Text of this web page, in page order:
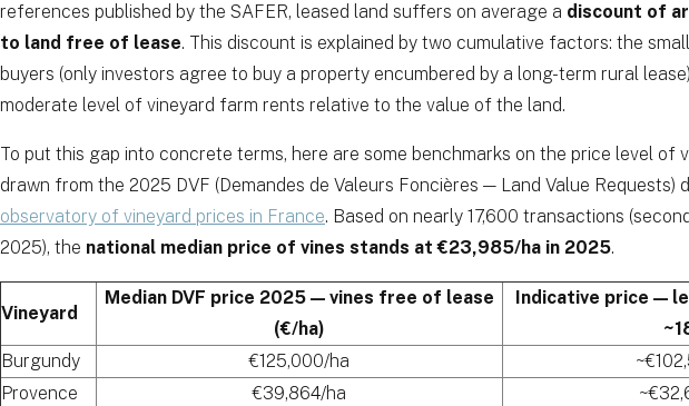
references published by the SAFER, leased land suffers on average a discount of
to land free of lease. This discount is explained by two cumulative factors: the
buyers (only investors agree to buy a property encumbered by a long-term rural
moderate level of vineyard farm rents relative to the value of the land.
To put this gap into concrete terms, here are some benchmarks on the price level of
drawn from the 2025 DVF (Demandes de Valeurs Foncières — Land Value Requests)
observatory of vineyard prices in France. Based on nearly 17,600 transactions
2025), the national median price of vines stands at €23,985/ha in 2025.
Vineyard
Median DVF price 2025 — vines free of lease
(€/ha)
Indicative price —
Burgundy
€125,000/ha
Provence
€39,864/ha